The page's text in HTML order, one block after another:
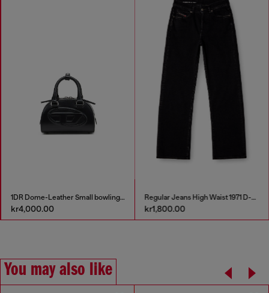
1DR Dome-Leather Small bowling bag
kr4,000.00
Regular Jeans High Waist 1971 D-Sent
kr1,800.00
You may also like